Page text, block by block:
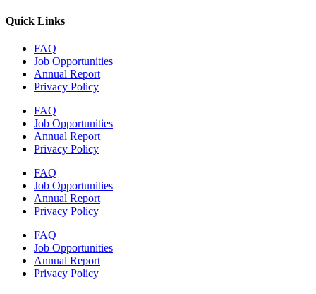
Quick Links
FAQ
Job Opportunities
Annual Report
Privacy Policy
FAQ
Job Opportunities
Annual Report
Privacy Policy
FAQ
Job Opportunities
Annual Report
Privacy Policy
FAQ
Job Opportunities
Annual Report
Privacy Policy